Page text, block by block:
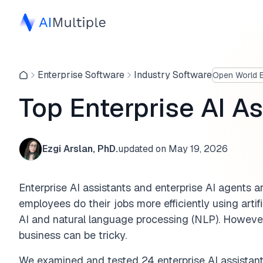
Enterprise Software Industry SoftwareOpen World
Top Enterprise AI
Ezgi Arslan, PhD.updated on May 19, 2026
Enterprise AI assistants and enterprise AI agents
employees do their jobs more efficiently using
AI and natural language processing (NLP).
business can be tricky.